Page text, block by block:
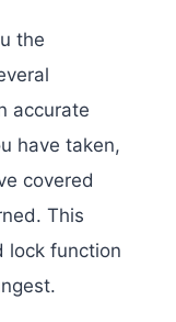
the
accurate
have taken,
covered
This
lock function